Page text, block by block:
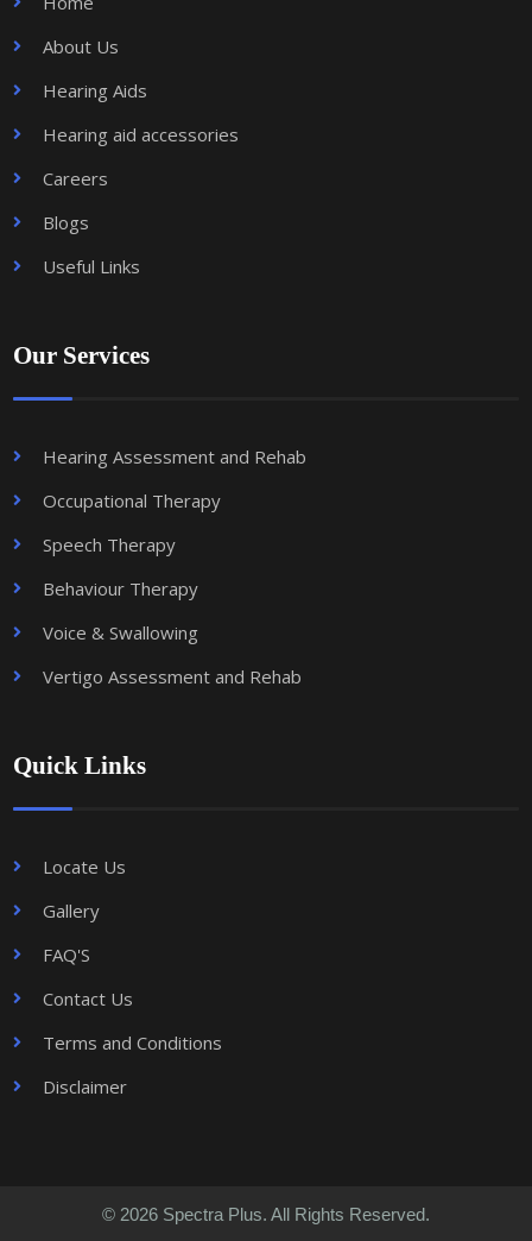
About Us
Hearing Aids
Hearing aid accessories
Careers
Blogs
Useful Links
Our Services
Hearing Assessment and Rehab
Occupational Therapy
Speech Therapy
Behaviour Therapy
Voice & Swallowing
Vertigo Assessment and Rehab
Quick Links
Locate Us
Gallery
FAQ'S
Contact Us
Terms and Conditions
Disclaimer
© 2026 Spectra Plus. All Rights Reserved.